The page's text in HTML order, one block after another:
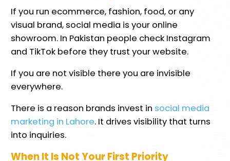
If you run ecommerce, fashion, food, or any
visual brand, social media is your online
showroom. In Pakistan people check Instagram
and TikTok before they trust your website.
If you are not visible there you are invisible
everywhere.
There is a reason brands invest in social media
marketing in Lahore. It drives visibility that turns
into inquiries.
When It Is Not Your First Priority